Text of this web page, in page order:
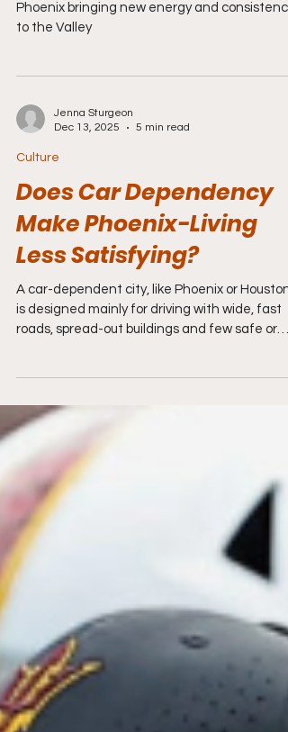
Baby Keem hits the stage and jackpot in
Phoenix bringing new energy and consistency
Dec 13, 2025
Culture
Does Car Dependency
Make Phoenix-Living
Less Satisfying?
A car-dependent city, like Phoenix or Houston,
is designed mainly for driving with wide, fast
convenient places to walk, and people rely on
Saadaoui’s research paper, “Does Car
Dependence Make People Unsatisfied With
Life? Evidence From a U.S. National Survey.”